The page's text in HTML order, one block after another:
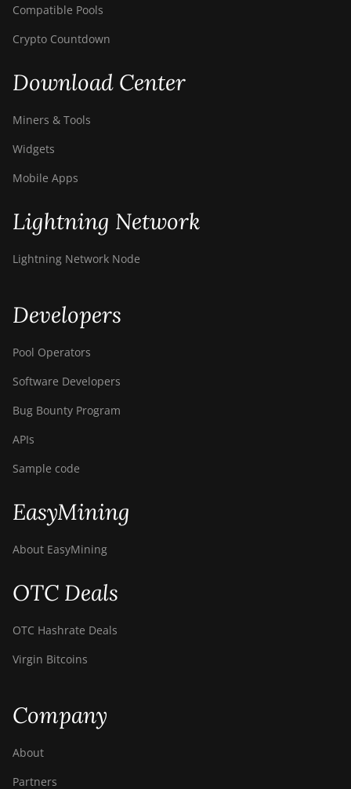
Compatible Pools
Crypto Countdown
Download Center
Miners & Tools
Widgets
Mobile Apps
Lightning Network
Lightning Network Node
Developers
Pool Operators
Software Developers
Bug Bounty Program
APIs
Sample code
EasyMining
About EasyMining
OTC Deals
OTC Hashrate Deals
Virgin Bitcoins
Company
About
Partners